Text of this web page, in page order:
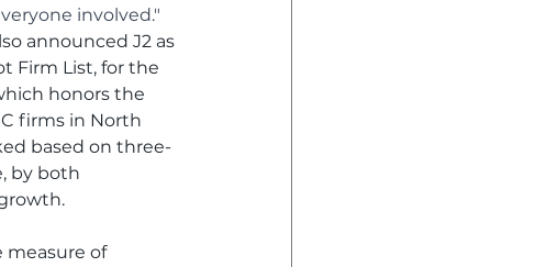
involved."
announced J2 as
Firm List, for the
honors the
firms in North
based on three-
by both
measure of